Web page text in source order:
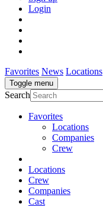
Login
Favorites News Locations
Toggle menu
Search
Favorites
Locations
Companies
Crew
Locations
Crew
Companies
Cast